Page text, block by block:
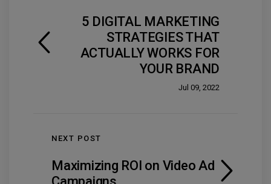
5 DIGITAL MARKETING
STRATEGIES THAT
ACTUALLY WORKS FOR
YOUR BRAND
Jul 09, 2022
NEXT POST
Maximizing ROI on Video Ad